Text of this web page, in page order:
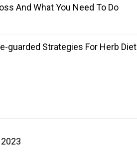
And What You Need To Do
guarded Strategies For Herb Diet